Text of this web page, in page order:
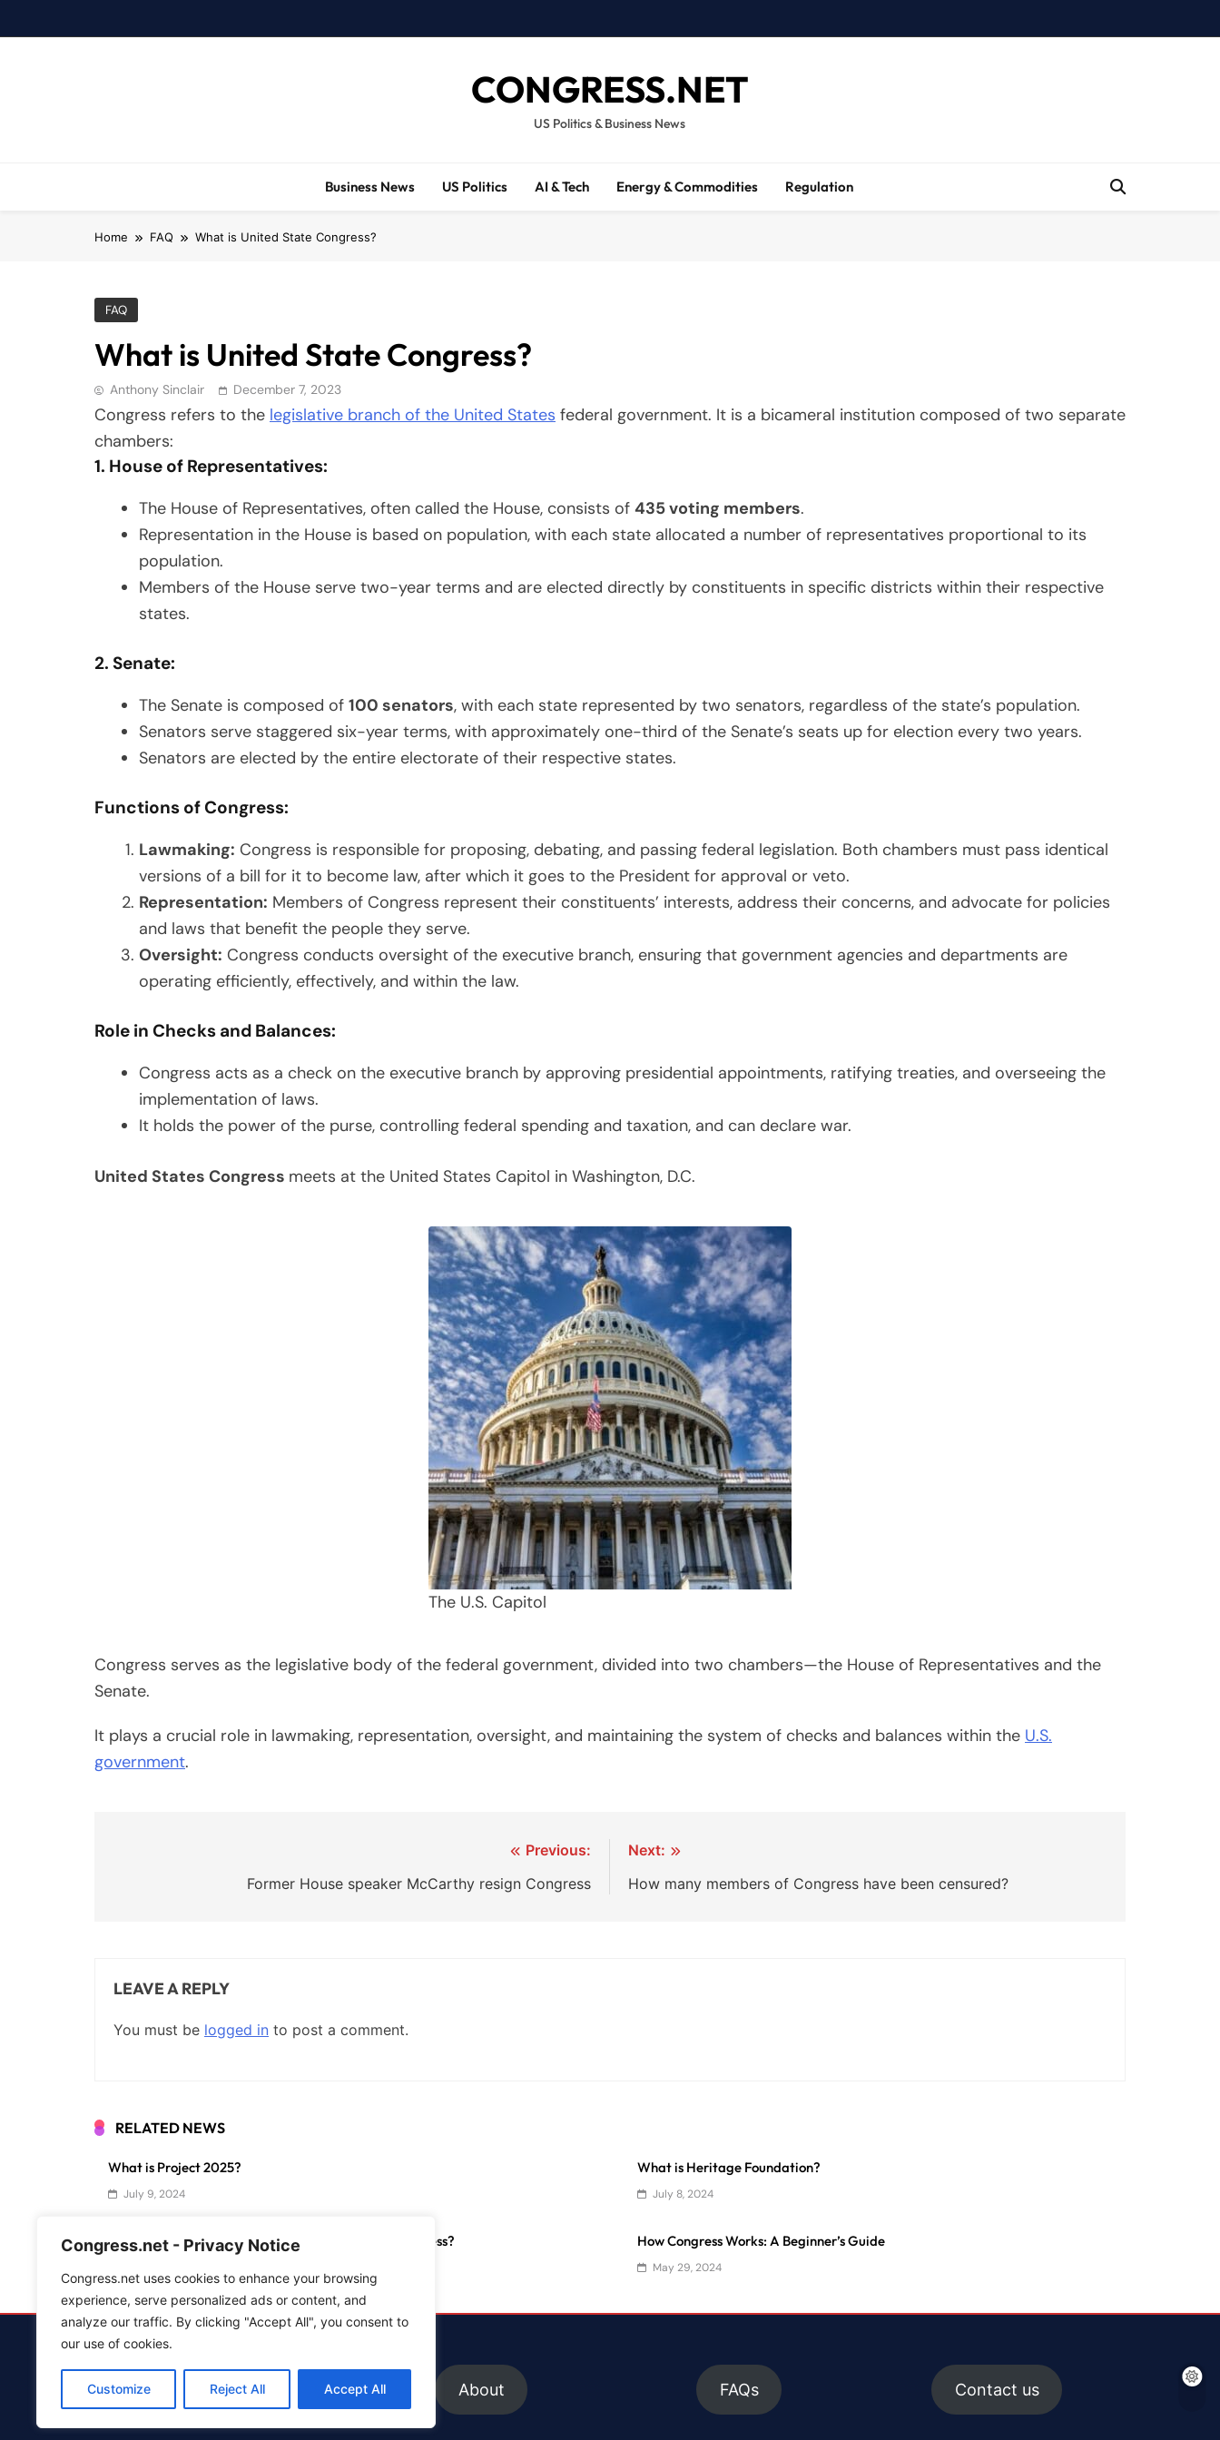
Congress.net - Privacy Notice
Congress.net uses cookies to enhance your browsing
experience, serve personalized ads or content, and
analyze our traffic. By clicking "Accept All", you consent to
our use of cookies.
Customize Reject All Accept All
to
CONGRESS.NET
US Politics & Business News
Business News US Politics AI & Tech Energy & Commodities Regulation
Home FAQ What is United State Congress?
FAQ
What is United State Congress?
Anthony Sinclair December 7, 2023
Congress refers to the legislative branch of the United States federal government. It is a bicameral institution composed of two separate
chambers:
1. House of Representatives:
The House of Representatives, often called the House, consists of 435 voting members.
Representation in the House is based on population, with each state allocated a number of representatives proportional to its
population.
Members of the House serve two-year terms and are elected directly by constituents in specific districts within their respective
states.
2. Senate:
The Senate is composed of 100 senators, with each state represented by two senators, regardless of the state’s population.
Senators serve staggered six-year terms, with approximately one-third of the Senate’s seats up for election every two years.
Senators are elected by the entire electorate of their respective states.
Functions of Congress:
Lawmaking: Congress is responsible for proposing, debating, and passing federal legislation. Both chambers must pass identical
versions of a bill for it to become law, after which it goes to the President for approval or veto.
Representation: Members of Congress represent their constituents’ interests, address their concerns, and advocate for policies
and laws that benefit the people they serve.
Oversight: Congress conducts oversight of the executive branch, ensuring that government agencies and departments are
operating efficiently, effectively, and within the law.
Role in Checks and Balances:
Congress acts as a check on the executive branch by approving presidential appointments, ratifying treaties, and overseeing the
implementation of laws.
It holds the power of the purse, controlling federal spending and taxation, and can declare war.
United States Congress meets at the United States Capitol in Washington, D.C.
The U.S. Capitol
Congress serves as the legislative body of the federal government, divided into two chambers—the House of Representatives and the
Senate.
It plays a crucial role in lawmaking, representation, oversight, and maintaining the system of checks and balances within the U.S.
government.
Previous:
Former House speaker McCarthy resign Congress
Next:
How many members of Congress have been censured?
LEAVE A REPLY
You must be logged in to post a comment.
RELATED NEWS
What is Project 2025?
July 9, 2024
What is Heritage Foundation?
July 8, 2024
Lobbying in Washington: How Does it Influence Congress? How Congress Works: A Beginner’s Guide
May 29, 2024
Advertise About FAQs Contact us